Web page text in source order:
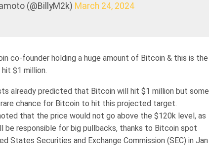
(@BillyM2k) March 24, 2024
co-founder holding a huge amount of Bitcoin & this is the
$1 million.
already predicted that Bitcoin will hit $1 million but some
chance for Bitcoin to hit this projected target.
that the price would not go above the $120k level, as
be responsible for big pullbacks, thanks to Bitcoin spot
States Securities and Exchange Commission (SEC) in Jan